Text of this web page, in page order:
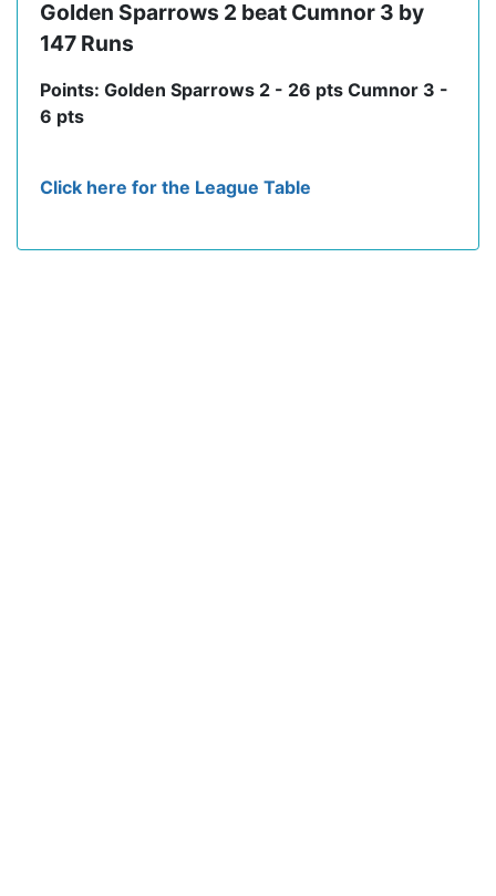
Golden Sparrows 2 beat Cumnor 3 by
147 Runs
Points: Golden Sparrows 2 - 26 pts Cumnor 3 -
6 pts
Click here for the League Table